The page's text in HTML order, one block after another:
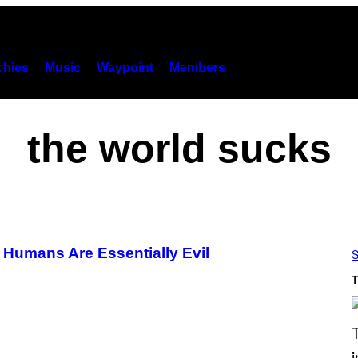
Music Waypoint Members
the world sucks
Are Essentially Evil